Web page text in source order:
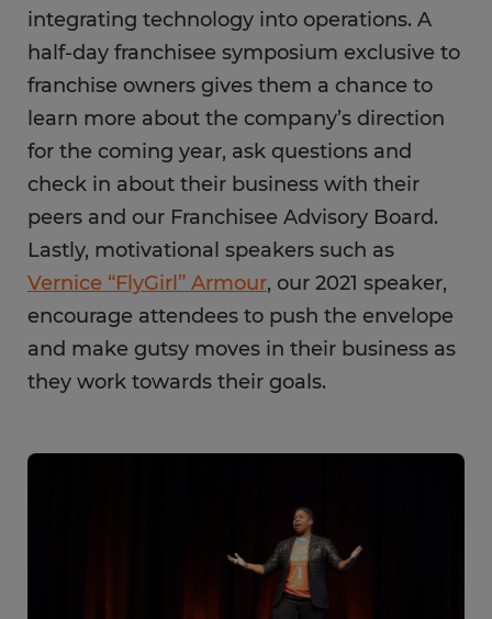
integrating technology into operations. A
half-day franchisee symposium exclusive to
franchise owners gives them a chance to
learn more about the company’s direction
for the coming year, ask questions and
check in about their business with their
peers and our Franchisee Advisory Board.
Lastly, motivational speakers such as
Vernice “FlyGirl” Armour, our 2021 speaker,
encourage attendees to push the envelope
and make gutsy moves in their business as
they work towards their goals.